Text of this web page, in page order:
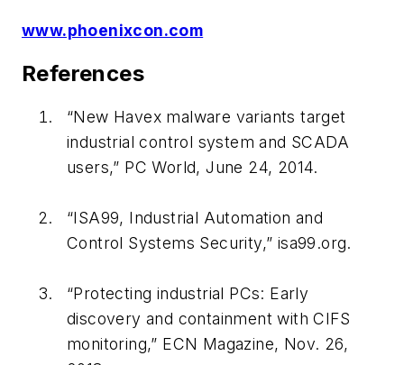
www.phoenixcon.com
References
“New Havex malware variants target
industrial control system and SCADA
users,” PC World, June 24, 2014.
“ISA99, Industrial Automation and
Control Systems Security,” isa99.org.
“Protecting industrial PCs: Early
discovery and containment with CIFS
monitoring,” ECN Magazine, Nov. 26,